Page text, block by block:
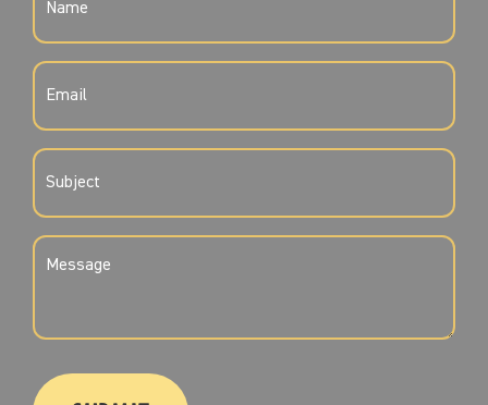
EMAIL
SUBJECT
MESSAGE
CAPTCHA